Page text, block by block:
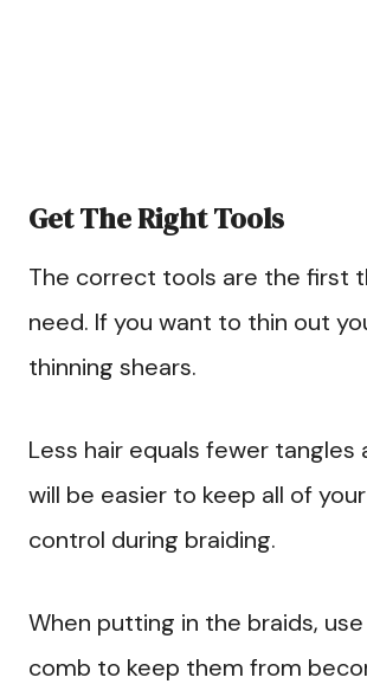
Get The Right Tools
The correct tools are the first
need. If you want to thin out
thinning shears.
Less hair equals fewer tangles
will be easier to keep all of
control during braiding.
When putting in the braids,
comb to keep them from